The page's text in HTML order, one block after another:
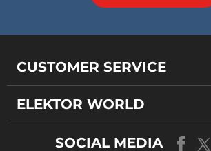
CUSTOMER SERVICE
ELEKTOR WORLD
SOCIAL MEDIA